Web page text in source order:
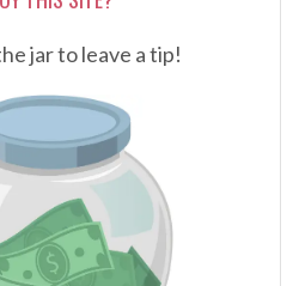
jar to leave a tip!